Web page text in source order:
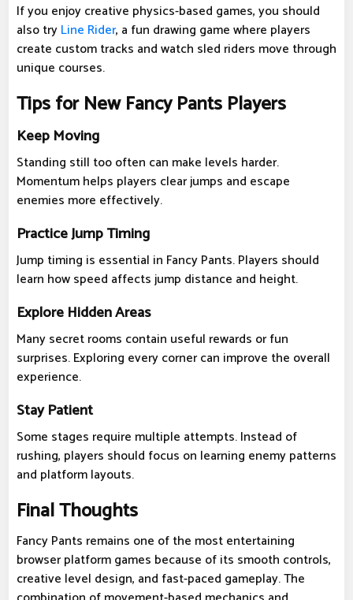
If you enjoy creative physics-based games, you should
also tryLine Rider, a fun drawing game where players
create custom tracks and watch sled riders move through
unique courses.
Tips for New Fancy Pants Players
Keep Moving
Standing still too often can make levels harder.
Momentum helps players clear jumps and escape
enemies more effectively.
Practice Jump Timing
Jump timing is essential in Fancy Pants. Players should
learn how speed affects jump distance and height.
Explore Hidden Areas
Many secret rooms contain useful rewards or fun
surprises. Exploring every corner can improve the overall
experience.
Stay Patient
Some stages require multiple attempts. Instead of
rushing, players should focus on learning enemy patterns
and platform layouts.
Final Thoughts
Fancy Pants remains one of the most entertaining
browser platform games because of its smooth controls,
creative level design, and fast-paced gameplay. The